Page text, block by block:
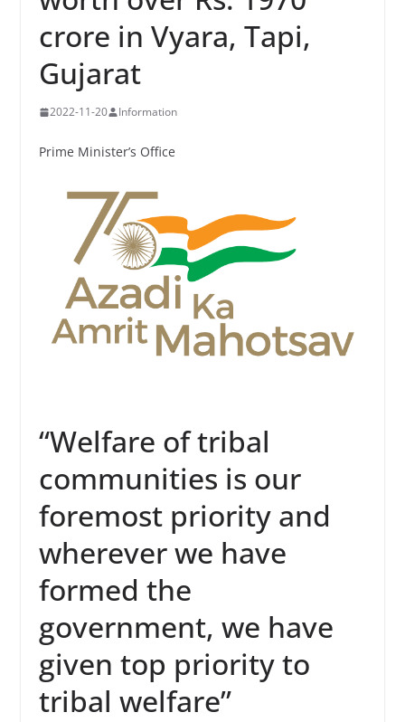
crore in Vyara, Tapi,
Gujarat
2022-11-20 Information
Prime Minister’s Office
“Welfare of tribal
communities is our
foremost priority and
wherever we have
formed the
government, we have
given top priority to
tribal welfare”